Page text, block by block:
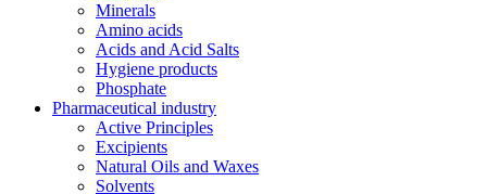
Minerals
Amino acids
Acids and Acid Salts
Hygiene products
Phosphate
Pharmaceutical industry
Active Principles
Excipients
Natural Oils and Waxes
Solvents